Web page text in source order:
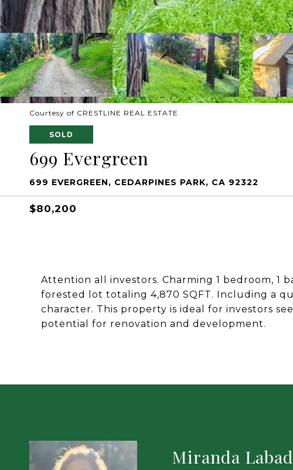
Courtesy of CRESTLINE REAL ESTATE
SOLD
699 Evergreen
699 EVERGREEN, CEDARPINES PARK, CA 92322
$80,200
Attention all investors. Charming 1 bedroom, 1
forested lot totaling 4,870 SQFT. Including a
character. This property is ideal for investors
potential for renovation and development.
Miranda